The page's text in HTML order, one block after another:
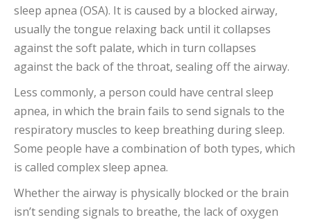
sleep apnea (OSA). It is caused by a blocked airway,
usually the tongue relaxing back until it collapses
against the soft palate, which in turn collapses
against the back of the throat, sealing off the airway.
Less commonly, a person could have central sleep
apnea, in which the brain fails to send signals to the
respiratory muscles to keep breathing during sleep.
Some people have a combination of both types, which
is called complex sleep apnea.
Whether the airway is physically blocked or the brain
isn’t sending signals to breathe, the lack of oxygen